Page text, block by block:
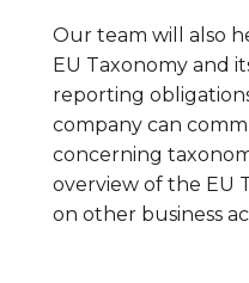
Our team will also
EU Taxonomy and
reporting
company can
concerning
overview of the EU
on other business